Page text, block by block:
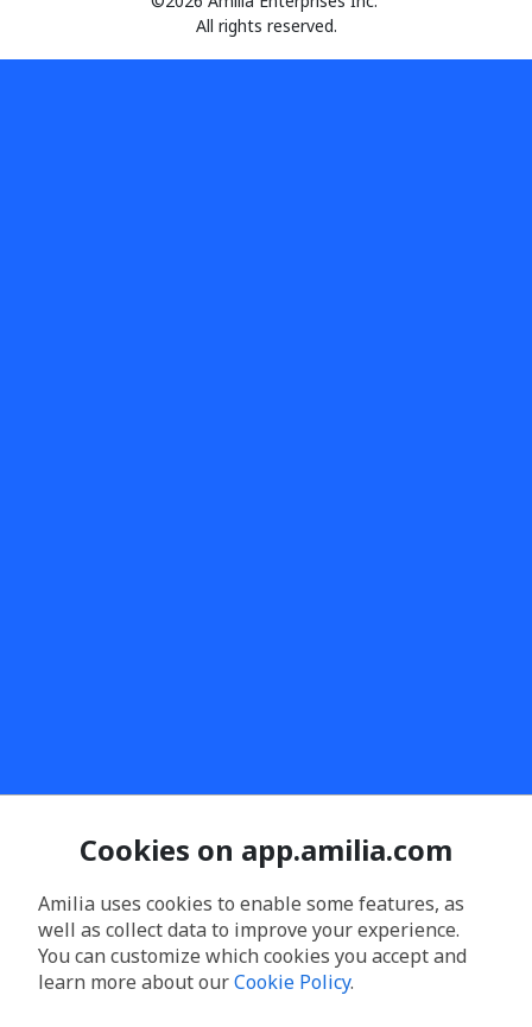
All rights reserved.
Cookies on app.amilia.com
Amilia uses cookies to enable some features, as
well as collect data to improve your experience.
You can customize which cookies you accept and
learn more about ourCookie Policy.